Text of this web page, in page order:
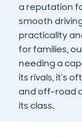
a reputation
smooth
practicality
for families,
needing a
its rivals, it’s
and off-road
its class.